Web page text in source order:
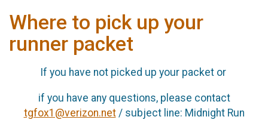
Where to pick up your
runner packet
If you have not picked up your packet or
if you have any questions, please contact
tgfox1@verizon.net/ subject line: Midnight Run